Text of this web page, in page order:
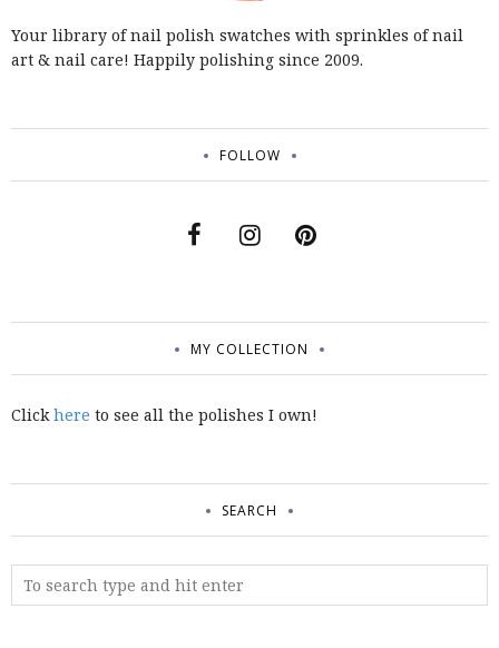
Your library of nail polish swatches with sprinkles of nail
art & nail care! Happily polishing since 2009.
FOLLOW
MY COLLECTION
Clickhere to see all the polishes I own!
SEARCH